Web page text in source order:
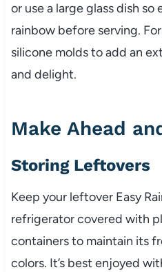
or use a large glass dish
rainbow before serving.
silicone molds to add an
and delight.
Make Ahead
Storing Leftovers
Keep your leftover Easy
refrigerator covered with
containers to maintain its
colors. It’s best enjoyed